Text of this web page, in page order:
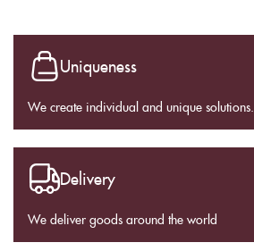
Uniqueness
We create individual and unique solutions.
Delivery
We deliver goods around the world